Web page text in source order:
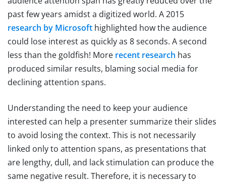
past few years amidst a digitized world. A 2015
research by Microsoft highlighted how the audience
could lose interest as quickly as 8 seconds. A second
less than the goldfish! More recent research has
produced similar results, blaming social media for
declining attention spans.
Understanding the need to keep your audience
interested can help a presenter summarize their slides
to avoid losing the context. This is not necessarily
linked only to attention spans, as presentations that
are lengthy, dull, and lack stimulation can produce the
same negative result. Therefore, it is necessary to